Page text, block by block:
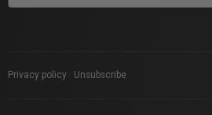
Privacy policy Unsubscribe